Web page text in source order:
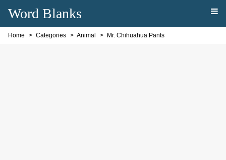
Word Blanks
Home Categories Animal Mr. Chihuahua Pants